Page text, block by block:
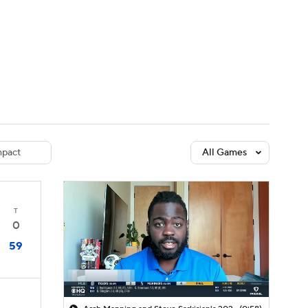
All Games
T
0
59